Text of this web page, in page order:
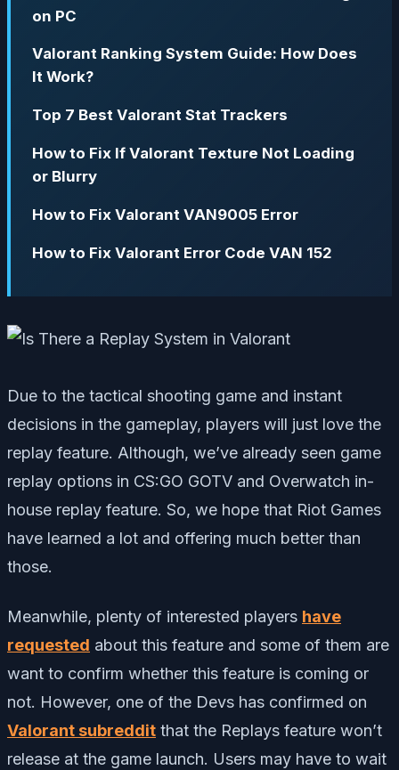
on PC
Valorant Ranking System Guide: How Does
It Work?
Top 7 Best Valorant Stat Trackers
How to Fix If Valorant Texture Not Loading
or Blurry
How to Fix Valorant VAN9005 Error
How to Fix Valorant Error Code VAN 152
Due to the tactical shooting game and instant
decisions in the gameplay, players will just love the
replay feature. Although, we’ve already seen game
replay options in CS:GO GOTV and Overwatch in-
house replay feature. So, we hope that Riot Games
have learned a lot and offering much better than
those.
Meanwhile, plenty of interested players have
requested about this feature and some of them are
want to confirm whether this feature is coming or
not. However, one of the Devs has confirmed on
Valorant subreddit that the Replays feature won’t
release at the game launch. Users may have to wait